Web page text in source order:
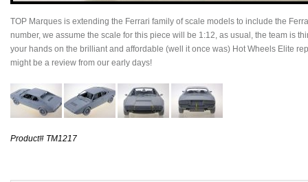
TOP Marques is extending the Ferrari family of scale models to include the
number, we assume the scale for this piece will be 1:12, as usual, the team is
your hands on the brilliant and affordable (well it once was) Hot Wheels Elite
might be a review from our early days!
Product# TM1217